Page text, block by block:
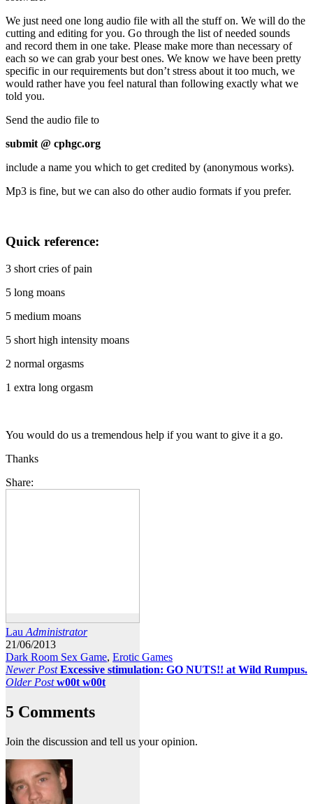
We just need one long audio file with all the stuff on. We will do the
cutting and editing for you. Go through the list of needed sounds
and record them in one take. Please make more than necessary of
each so we can grab your best ones. We know we have been pretty
specific in our requirements but don’t stress about it too much, we
would rather have you feel natural than following exactly what we
told you.
Send the audio file to
submit @ cphgc.org
include a name you which to get credited by (anonymous works).
Mp3 is fine, but we can also do other audio formats if you prefer.
Quick reference:
3 short cries of pain
5 long moans
5 medium moans
5 short high intensity moans
2 normal orgasms
1 extra long orgasm
You would do us a tremendous help if you want to give it a go.
Thanks
Share:
Lau Administrator
21/06/2013
Dark Room Sex Game, Erotic Games
Newer Post Excessive stimulation: GO NUTS!! at Wild Rumpus.
Older Post w00t w00t
5 Comments
Join the discussion and tell us your opinion.